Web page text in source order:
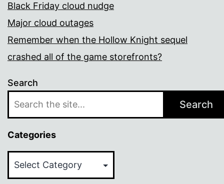
Black Friday cloud nudge
Major cloud outages
Remember when the Hollow Knight sequel
crashed all of the game storefronts?
Search
Search
Categories